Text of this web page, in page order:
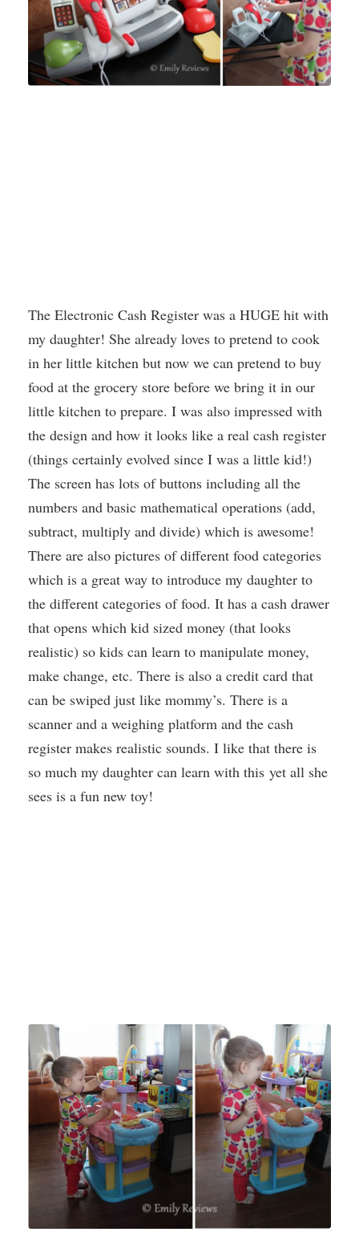
The Electronic Cash Register was a HUGE hit with
my daughter! She already loves to pretend to cook
in her little kitchen but now we can pretend to buy
food at the grocery store before we bring it in our
little kitchen to prepare. I was also impressed with
the design and how it looks like a real cash register
(things certainly evolved since I was a little kid!)
The screen has lots of buttons including all the
numbers and basic mathematical operations (add,
subtract, multiply and divide) which is awesome!
There are also pictures of different food categories
which is a great way to introduce my daughter to
the different categories of food. It has a cash drawer
that opens which kid sized money (that looks
realistic) so kids can learn to manipulate money,
make change, etc. There is also a credit card that
can be swiped just like mommy’s. There is a
scanner and a weighing platform and the cash
register makes realistic sounds. I like that there is
so much my daughter can learn with this yet all she
sees is a fun new toy!